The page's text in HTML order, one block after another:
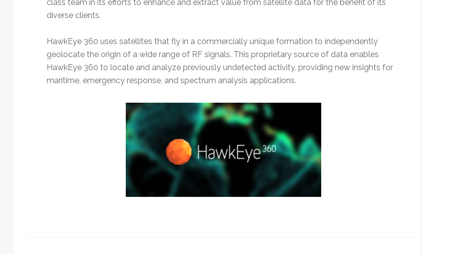
class team in its efforts to enhance and extract value from satellite data for the benefit of its
diverse clients.
HawkEye 360 uses satellites that fly in a commercially unique formation to independently
geolocate the origin of a wide range of RF signals. This proprietary source of data enables
HawkEye 360 to locate and analyze previously undetected activity, providing new insights for
maritime, emergency response, and spectrum analysis applications.